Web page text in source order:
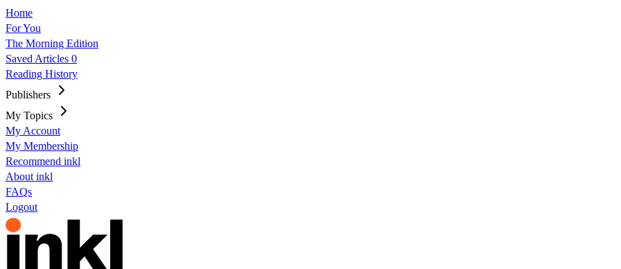
Home
For You
The Morning Edition
Saved Articles 0
Reading History
Publishers
My Topics
My Account
My Membership
Recommend inkl
About inkl
FAQs
Logout